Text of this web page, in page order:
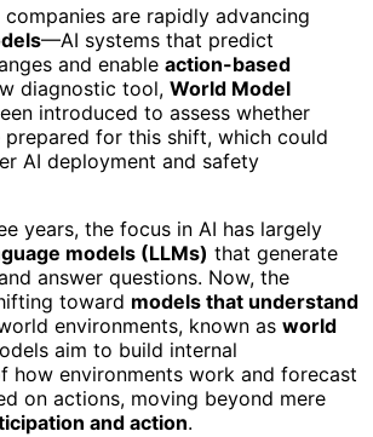
are rapidly advancing
—AI systems that predict
and enable action-based
diagnostic tool, World Model
introduced to assess whether
for this shift, which could
AI deployment and safety
years, the focus in AI has largely
models (LLMs) that generate
answer questions. Now, the
toward models that understand
environments, known as world
aim to build internal
how environments work and forecast
on actions, moving beyond mere
and action.